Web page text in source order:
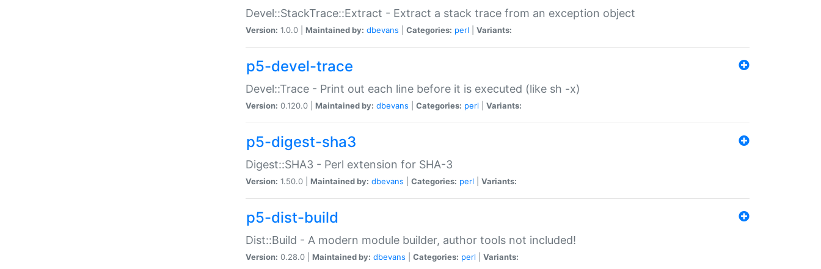
Devel::StackTrace::Extract - Extract a stack trace from an exception object
Version: 1.0.0 | Maintained by: dbevans Categories: perl Variants:
p5-devel-trace
Devel::Trace - Print out each line before it is executed (like sh -x)
Version: 0.120.0 | Maintained by: dbevans Categories: perl Variants:
p5-digest-sha3
Digest::SHA3 - Perl extension for SHA-3
Version: 1.50.0 | Maintained by: dbevans Categories: perl Variants:
p5-dist-build
Dist::Build - A modern module builder, author tools not included!
Version: 0.28.0 | Maintained by: dbevans Categories: perl Variants: